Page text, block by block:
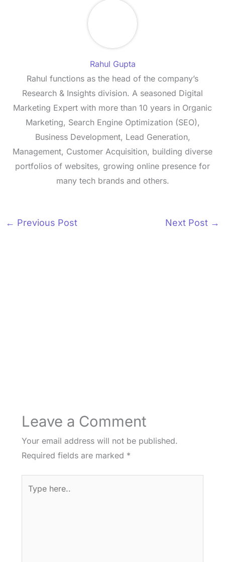
Rahul Gupta
Rahul functions as the head of the company’s
Research & Insights division. A seasoned Digital
Marketing Expert with more than 10 years in Organic
Marketing, Search Engine Optimization (SEO),
Business Development, Lead Generation,
Management, Customer Acquisition, building diverse
portfolios of websites, growing online presence for
many tech brands and others.
← Previous Post Next Post →
Leave a Comment
Your email address will not be published.
Required fields are marked *
here..